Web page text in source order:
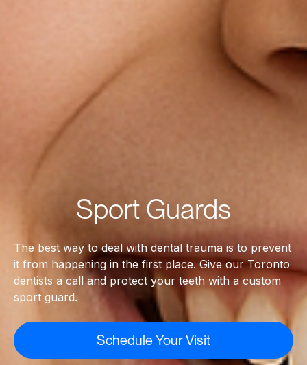
Sport Guards
The best way to deal with dental trauma is to prevent
it from happening in the first place. Give our Toronto
dentists a call and protect your teeth with a custom
sport guard.
Schedule Your Visit